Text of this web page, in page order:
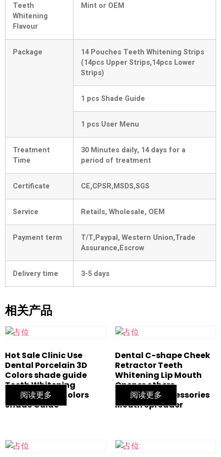
Teeth
Whitening
Flavour
Mint or OEM
Package
14 Pouches Teeth Whitening Strips
(14pcs Upper Strips,14pcs Lower
Strips)
1 pcs Shade Guide
1 pcs User Menu
Treatment
Time
30 Minutes daily, 14 days for a
period of treatment
Certificate CE,CPSR,MSDS,SGS
Service Retails, Wholesale, OEM
Payment term
T/T,Paypal, Western Union,Trade
Assurance,Escrow
Delivery time 3-5 days
相关产品
Hot Sale Clinic Use
Dental Porcelain 3D
Colors shade guide
Teeth Whitening
bleaching 20 Colors
Shade Guide
阅读更多
Dental C-shape Cheek
Retractor Teeth
Whitening Lip Mouth
Opener others
whitening accessories
Mouth Spreader
阅读更多